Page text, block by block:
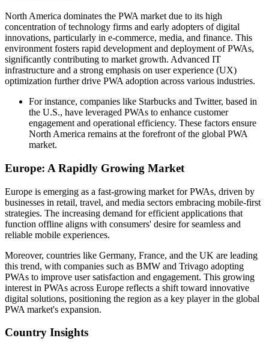
North America dominates the PWA market due to its high
concentration of technology firms and early adopters of digital
innovations, particularly in e-commerce, media, and finance. This
environment fosters rapid development and deployment of PWAs,
significantly contributing to market growth. Advanced IT
infrastructure and a strong emphasis on user experience (UX)
optimization further drive PWA adoption across various industries.
For instance, companies like Starbucks and Twitter, based in
the U.S., have leveraged PWAs to enhance customer
engagement and operational efficiency. These factors ensure
North America remains at the forefront of the global PWA
market.
Europe: A Rapidly Growing Market
Europe is emerging as a fast-growing market for PWAs, driven by
businesses in retail, travel, and media sectors embracing mobile-first
strategies. The increasing demand for efficient applications that
function offline aligns with consumers' desire for seamless and
reliable mobile experiences.
Moreover, countries like Germany, France, and the UK are leading
this trend, with companies such as BMW and Trivago adopting
PWAs to improve user satisfaction and engagement. This growing
interest in PWAs across Europe reflects a shift toward innovative
digital solutions, positioning the region as a key player in the global
PWA market's expansion.
Country Insights